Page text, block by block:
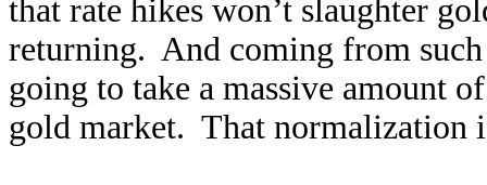
that rate hikes won’t slaughter
returning. And coming from
going to take a massive amount
gold market. That normalization